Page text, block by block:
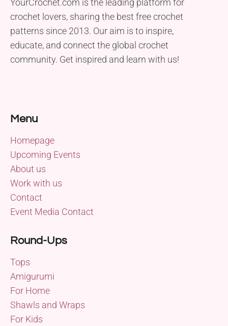
YourCrochet.com is the leading platform for
crochet lovers, sharing the best free crochet
patterns since 2013. Our aim is to inspire,
educate, and connect the global crochet
community. Get inspired and learn with us!
Menu
Homepage
Upcoming Events
About us
Work with us
Contact
Event Media Contact
Round-Ups
Tops
Amigurumi
For Home
Shawls and Wraps
For Kids